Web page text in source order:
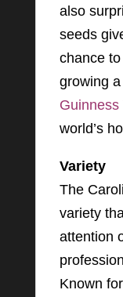
also
seeds
chance
growing
world’s
Variety
The
variety
attention
Known